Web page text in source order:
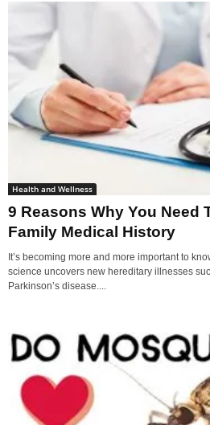
Health and Wellness
9 Reasons Why You Need
Family Medical History
It’s becoming more and more important to
science uncovers new hereditary illnesses
Parkinson’s disease....